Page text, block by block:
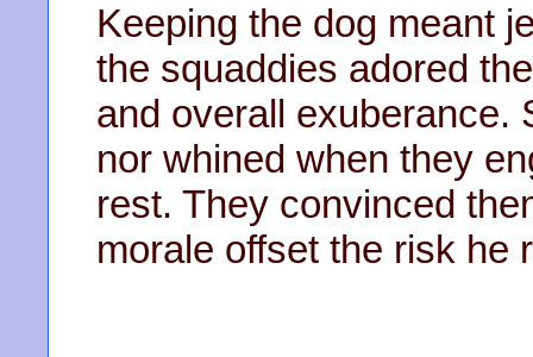
Keeping the dog meant
the squaddies adored
and overall exuberance.
nor whined when they
rest. They convinced
morale offset the risk he